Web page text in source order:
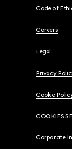
Code of
Careers
Legal
Privacy
Cookie
COOKIES
Corporate